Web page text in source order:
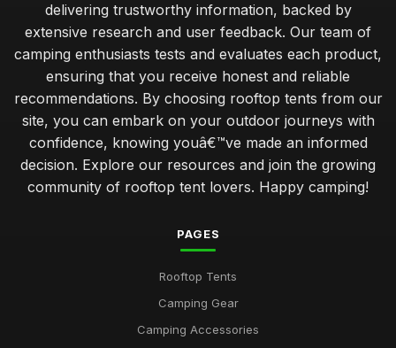
delivering trustworthy information, backed by
extensive research and user feedback. Our team of
camping enthusiasts tests and evaluates each product,
ensuring that you receive honest and reliable
recommendations. By choosing rooftop tents from our
site, you can embark on your outdoor journeys with
confidence, knowing youâ€™ve made an informed
decision. Explore our resources and join the growing
community of rooftop tent lovers. Happy camping!
PAGES
Rooftop Tents
Camping Gear
Camping Accessories